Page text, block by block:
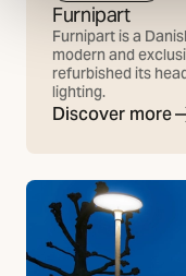
Furnipart
Furnipart is a
modern and
refurbished its
lighting.
Discover more